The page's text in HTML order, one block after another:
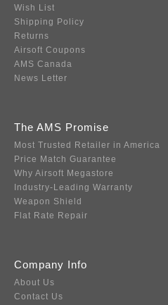
Wish List
Shipping Policy
Returns
Airsoft Coupons
AMS Canada
News Letter
The AMS Promise
Most Trusted Retailer in America
Price Match Guarantee
Why Airsoft Megastore
Industry-Leading Warranty
Weapon Shield
Flat Rate Repair
Company Info
About Us
Contact Us